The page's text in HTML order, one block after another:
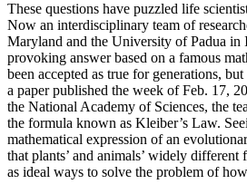
These questions have puzzled life
Now an interdisciplinary team of
Maryland and the University of Padua in
provoking answer based on a famous
been accepted as true for generations,
a paper published the week of Feb. 17,
the National Academy of Sciences, the
the formula known as Kleiber’s Law.
mathematical expression of an
that plants’ and animals’ widely
as ideal ways to solve the problem of